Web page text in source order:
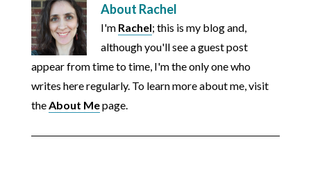
About Rachel
I'm Rachel; this is my blog and,
although you'll see a guest post
appear from time to time, I'm the only one who
writes here regularly. To learn more about me, visit
theAbout Mepage.